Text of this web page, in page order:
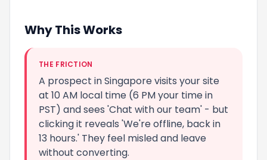
Why This Works
THE FRICTION
A prospect in Singapore visits your site
at 10 AM local time (6 PM your time in
PST) and sees 'Chat with our team' - but
clicking it reveals 'We're offline, back in
13 hours.' They feel misled and leave
without converting.